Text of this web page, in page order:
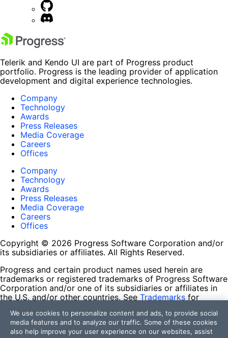
Telerik and Kendo UI are part of Progress product
portfolio. Progress is the leading provider of application
development and digital experience technologies.
Company
Technology
Awards
Press Releases
Media Coverage
Careers
Offices
Company
Technology
Awards
Press Releases
Media Coverage
Careers
Offices
Copyright © 2026 Progress Software Corporation and/or
its subsidiaries or affiliates. All Rights Reserved.
Progress and certain product names used herein are
trademarks or registered trademarks of Progress Software
Corporation and/or one of its subsidiaries or affiliates in
the U.S. and/or other countries. See Trademarks for
contained herein are reserved by their respective owners
and their inclusion does not imply an endorsement,
affiliation, or sponsorship as between Progress and the
We use cookies to personalize content and ads, to provide social
media features and to analyze our traffic. Some of these cookies
also help improve your user experience on our websites, assist